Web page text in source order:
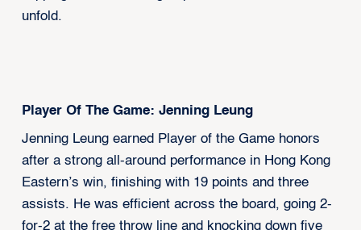
unfold.
Player Of The Game: Jenning Leung
Jenning Leung earned Player of the Game honors
after a strong all-around performance in Hong Kong
Eastern’s win, finishing with 19 points and three
assists. He was efficient across the board, going 2-
for-2 at the free throw line and knocking down five